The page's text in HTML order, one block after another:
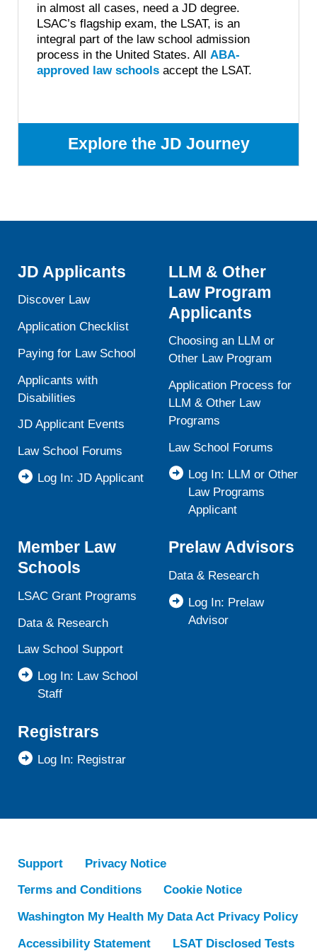
in almost all cases, need a JD degree.
LSAC’s flagship exam, the LSAT, is an
integral part of the law school admission
process in the United States. All ABA-
approved law schoolsaccept the LSAT.
Explore the JD Journey
JD Applicants
Discover Law
Application Checklist
Paying for Law School
Applicants with
Disabilities
JD Applicant Events
Law School Forums
Log In: JD Applicant
LLM & Other
Law Program
Applicants
Choosing an LLM or
Other Law Program
Application Process for
LLM & Other Law
Programs
Law School Forums
Log In: LLM or Other
Law Programs
Applicant
Member Law
Schools
LSAC Grant Programs
Data & Research
Law School Support
Log In: Law School
Staff
Prelaw Advisors
Data & Research
Log In: Prelaw
Advisor
Registrars
Log In: Registrar
Support
Privacy Notice
Terms and Conditions
Cookie Notice
Washington My Health My Data Act Privacy Policy
Accessibility Statement
LSAT Disclosed Tests